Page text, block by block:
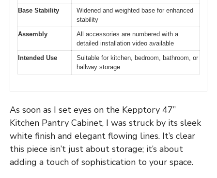
Base Stability
Widened and weighted base for enhanced
stability
Assembly
All accessories are numbered with a
detailed installation video available
Intended Use
Suitable for kitchen, bedroom, bathroom, or
hallway storage
As soon as I set eyes on the Kepptory 47”
Kitchen Pantry Cabinet, I was struck by its sleek
white finish and elegant flowing lines. It’s clear
this piece isn’t just about storage; it’s about
adding a touch of sophistication to your space.